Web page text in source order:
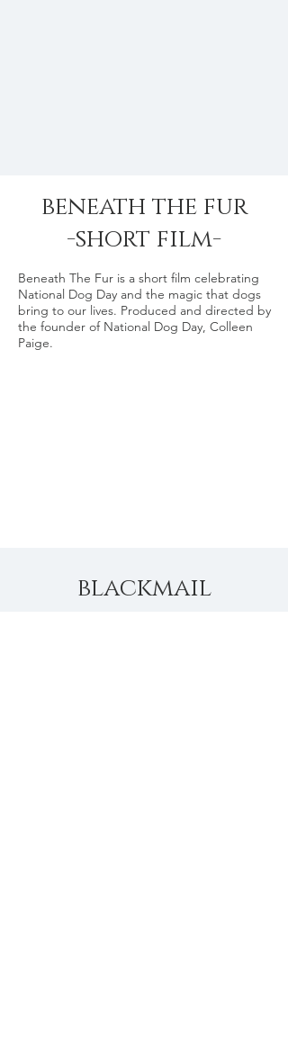
beneath the fur
-short film-
Beneath The Fur is a short film celebrating
National Dog Day and the magic that dogs
bring to our lives. Produced and directed by
the founder of National Dog Day, Colleen
Paige.
blackmail